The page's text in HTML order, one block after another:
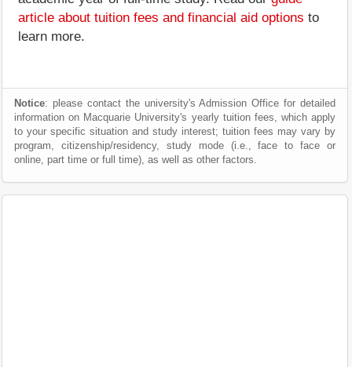
article about tuition fees and financial aid options to
learn more.
Notice: please contact the university's Admission Office for detailed
information on Macquarie University's yearly tuition fees, which apply
to your specific situation and study interest; tuition fees may vary by
program, citizenship/residency, study mode (i.e., face to face or
online, part time or full time), as well as other factors.